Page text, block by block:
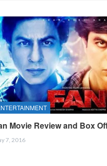
Movie Review and Box
7, 2016